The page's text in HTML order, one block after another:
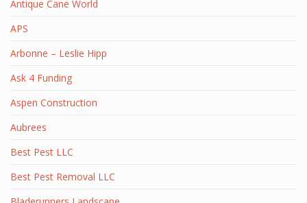
Antique Cane World
APS
Arbonne – Leslie Hipp
Ask 4 Funding
Aspen Construction
Aubrees
Best Pest LLC
Best Pest Removal LLC